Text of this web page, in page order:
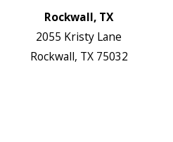
Rockwall, TX
2055 Kristy Lane
Rockwall, TX 75032